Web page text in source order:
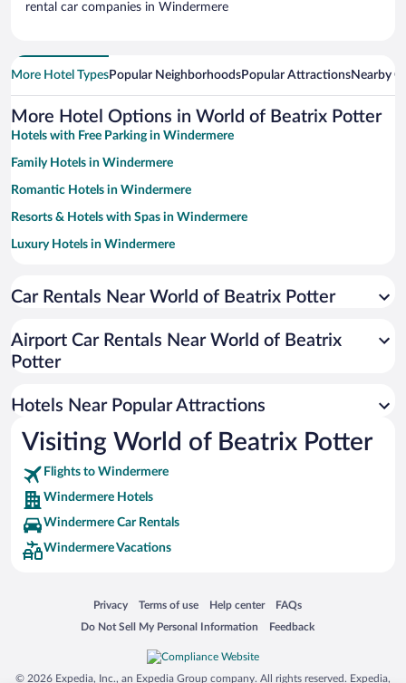
rental car companies in Windermere
More Hotel TypesPopular NeighborhoodsPopular AttractionsNearby
More Hotel Options in World of Beatrix Potter
Hotels with Free Parking in Windermere
Family Hotels in Windermere
Romantic Hotels in Windermere
Resorts & Hotels with Spas in Windermere
Luxury Hotels in Windermere
Historic Hotels in Windermere
Hotel Wedding Venues in Windermere
Car Rentals Near World of Beatrix Potter
Airport Car Rentals Near World of Beatrix
Potter
Hotels Near Popular Attractions
Visiting World of Beatrix Potter
Flights to Windermere
Windermere Hotels
Windermere Car Rentals
Windermere Vacations
Privacy
Opens in a new window
Terms of use
Opens in a new window
Help center
Opens in a new window
FAQs
Opens in a new window
Do Not Sell My Personal Information
Opens in a new window Feedback
Opens in a new window
© 2026 Expedia, Inc., an Expedia Group company. All rights reserved. Expedia,